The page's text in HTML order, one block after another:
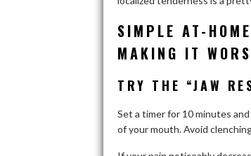
SIMPLE AT-
MAKING IT
TRY THE “JAW
Set a timer for 10 minutes
of your mouth. Avoid